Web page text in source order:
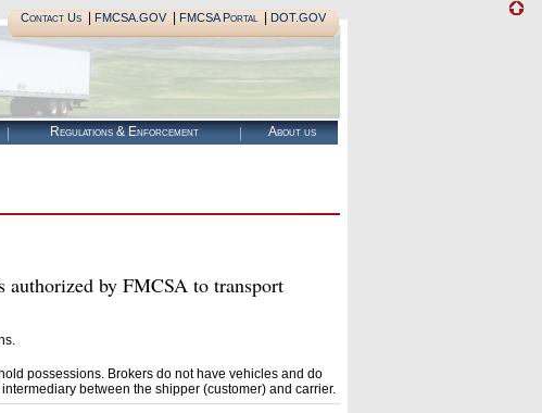
Contact Us| FMCSA.GOV| FMCSA Portal| DOT.GOV
Regulations & Enforcement About us
by FMCSA to transport
possessions. Brokers do not have vehicles and do
between the shipper (customer) and carrier.